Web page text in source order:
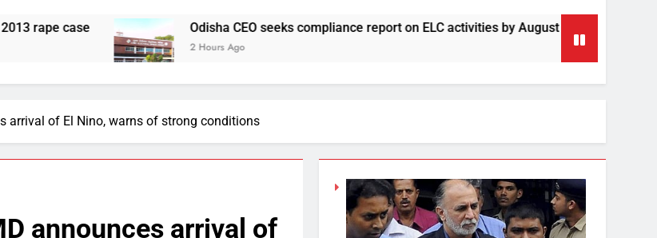
case Odisha CEO seeks compliance report on ELC activities by August 19
2 Hours Ago
arrival of El Nino, warns of strong conditions
announces arrival of